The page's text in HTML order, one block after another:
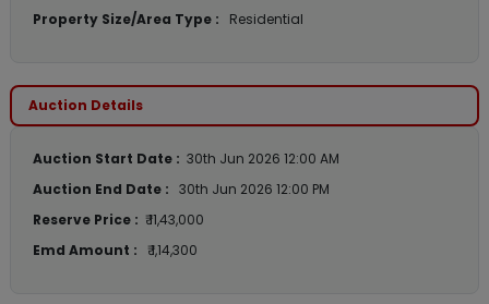
Property Size/Area Type :
Residential
Auction Details
Auction Start Date : 30th Jun 2026 12:00 AM
Auction End Date : 30th Jun 2026 12:00 PM
Reserve Price : ₹ 11,43,000
Emd Amount :
₹ 1,14,300